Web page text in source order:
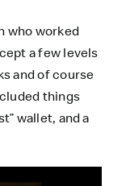
who worked
a few levels
and of course
things
wallet, and a